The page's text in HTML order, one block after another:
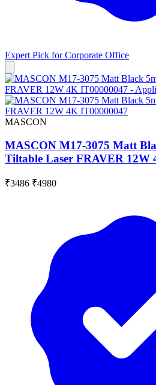
Expert Pick forCorporate Office
MASCON
MASCON M17-3075 Matt
Tiltable Laser FRAVER 12W
₹3486 ₹4980